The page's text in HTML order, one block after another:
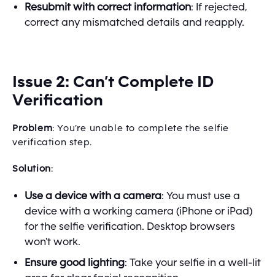
Resubmit with correct information: If rejected,
correct any mismatched details and reapply.
Issue 2: Can’t Complete ID
Verification
Problem: You’re unable to complete the selfie
verification step.
Solution:
Use a device with a camera: You must use a
device with a working camera (iPhone or iPad)
for the selfie verification. Desktop browsers
won't work.
Ensure good lighting: Take your selfie in a well-lit